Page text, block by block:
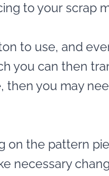
to your scrap
to use, and
you can then
you may
on the pattern
necessary